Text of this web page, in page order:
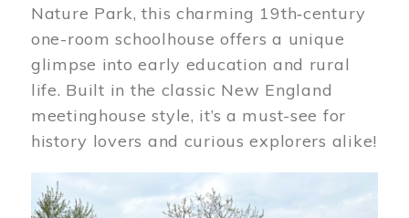
Nature Park, this charming 19th‑century
one-room schoolhouse offers a unique
glimpse into early education and rural
life. Built in the classic New England
meetinghouse style, it’s a must-see for
history lovers and curious explorers alike!
Image